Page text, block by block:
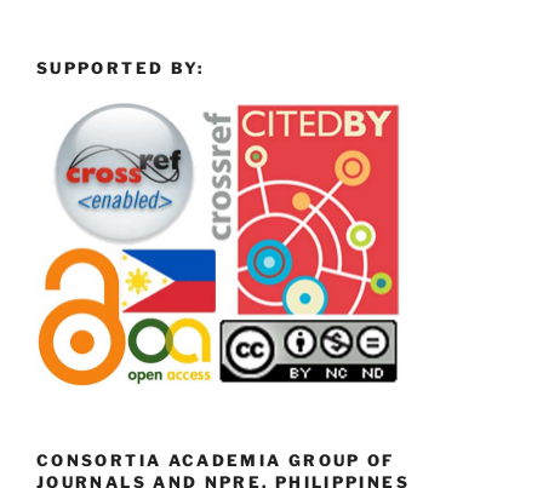
SUPPORTED BY:
CONSORTIA ACADEMIA GROUP OF
JOURNALS AND NPRE, PHILIPPINES